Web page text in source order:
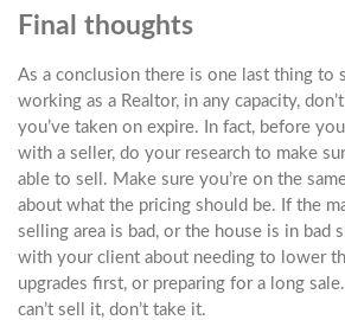
Final thoughts
As a conclusion there is one last thing to
working as a Realtor, in any capacity,
you’ve taken on expire. In fact, before
with a seller, do your research to make
able to sell. Make sure you’re on the
about what the pricing should be. If the
selling area is bad, or the house is in bad
with your client about needing to lower
upgrades first, or preparing for a long
can’t sell it, don’t take it.